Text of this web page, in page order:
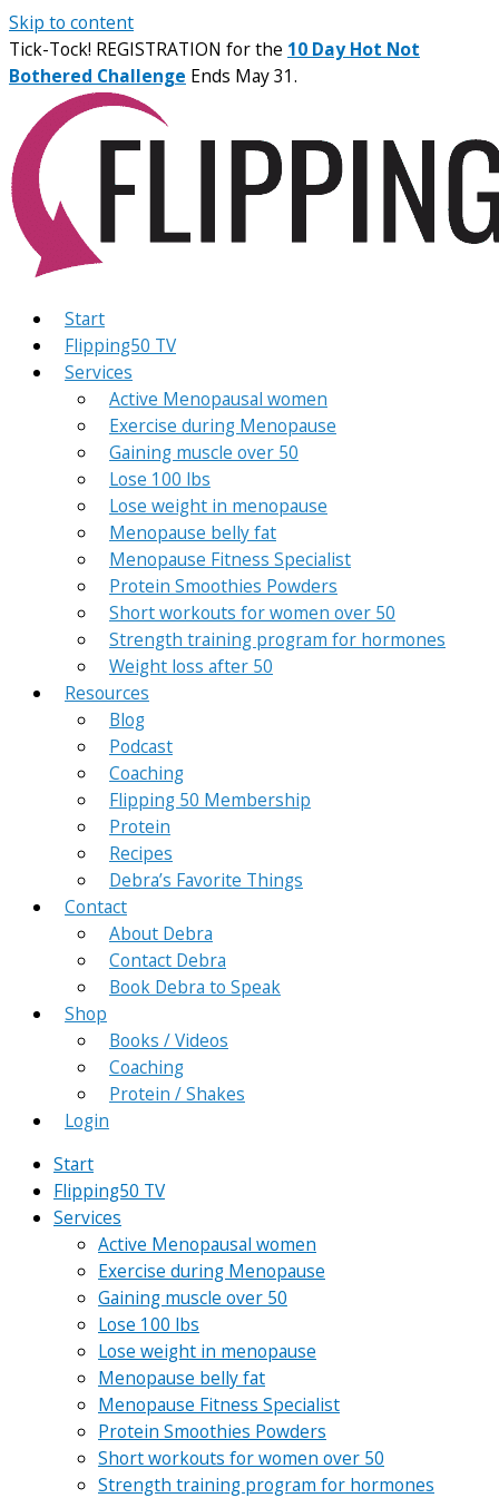
Skip to content
Tick-Tock! REGISTRATION for the 10 Day Hot Not
Bothered Challenge Ends May 31.
Start
Flipping50 TV
Services
Active Menopausal women
Exercise during Menopause
Gaining muscle over 50
Lose 100 lbs
Lose weight in menopause
Menopause belly fat
Menopause Fitness Specialist
Protein Smoothies Powders
Short workouts for women over 50
Strength training program for hormones
Weight loss after 50
Resources
Blog
Podcast
Coaching
Flipping 50 Membership
Protein
Recipes
Debra’s Favorite Things
Contact
About Debra
Contact Debra
Book Debra to Speak
Shop
Books / Videos
Coaching
Protein / Shakes
Login
Start
Flipping50 TV
Services
Active Menopausal women
Exercise during Menopause
Gaining muscle over 50
Lose 100 lbs
Lose weight in menopause
Menopause belly fat
Menopause Fitness Specialist
Protein Smoothies Powders
Short workouts for women over 50
Strength training program for hormones